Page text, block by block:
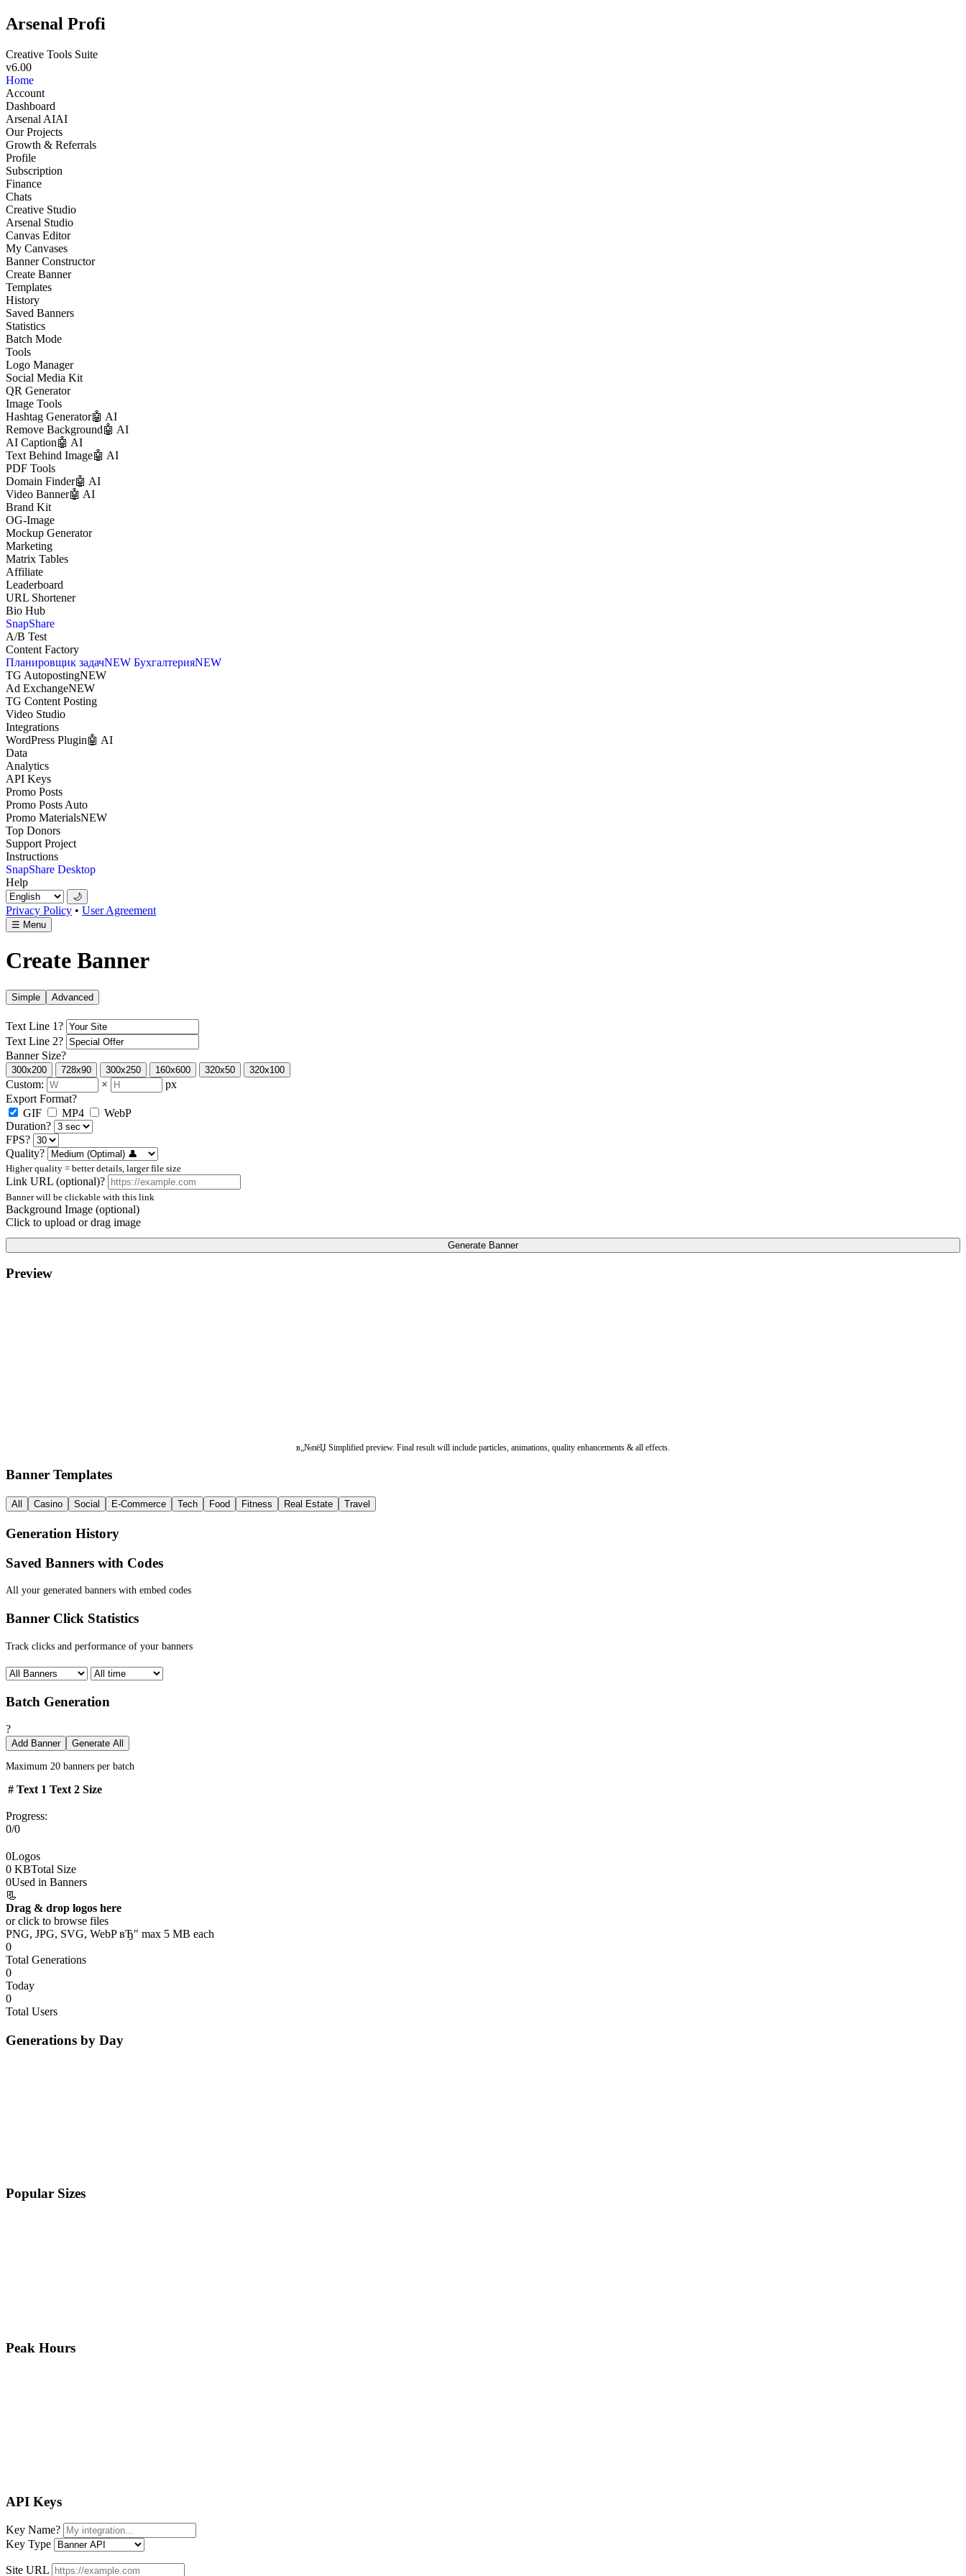
Arsenal Profi
Creative Tools Suite
v6.00
Home
Account
Dashboard
Arsenal AIAI
Our Projects
Growth & Referrals
Profile
Subscription
Finance
Chats
Creative Studio
Arsenal Studio
Canvas Editor
My Canvases
Banner Constructor
Create Banner
Templates
History
Saved Banners
Statistics
Batch Mode
Tools
Logo Manager
Social Media Kit
QR Generator
Image Tools
Hashtag Generator🤖 AI
Remove Background🤖 AI
AI Caption🤖 AI
Text Behind Image🤖 AI
PDF Tools
Domain Finder🤖 AI
Video Banner🤖 AI
Brand Kit
OG-Image
Mockup Generator
Marketing
Matrix Tables
Affiliate
Leaderboard
URL Shortener
Bio Hub
SnapShare
A/B Test
Content Factory
Планировщик задачNEW БухгалтерияNEW
TG AutopostingNEW
Ad ExchangeNEW
TG Content Posting
Video Studio
Integrations
WordPress Plugin🤖 AI
Data
Analytics
API Keys
Promo Posts
Promo Posts Auto
Promo MaterialsNEW
Top Donors
Support Project
Instructions
SnapShare Desktop
Help
🌙
Privacy Policy • User Agreement
☰ Menu
Create Banner
Simple Advanced
Text Line 1?
Text Line 2?
Banner Size?
300x200 728x90 300x250 160x600 320x50 320x100
Custom: ×
px
Export Format?
GIF
MP4
WebP
Duration?
FPS?
Quality?
Higher quality = better details, larger file size
Link URL (optional)?
Banner will be clickable with this link
Background Image (optional)
Click to upload or drag image
Generate Banner
Preview
в„№пёЏ Simplified preview. Final result will include particles, animations, quality enhancements & all effects.
Banner Templates
All Casino Social E-Commerce Tech Food Fitness Real Estate Travel
Generation History
Saved Banners with Codes
All your generated banners with embed codes
Banner Click Statistics
Track clicks and performance of your banners
Batch Generation
?
Add Banner Generate All
Maximum 20 banners per batch
# Text 1 Text 2 Size
Progress:
0/0
0Logos
0 KBTotal Size
0Used in Banners
📃
Drag & drop logos here
or click to browse files
PNG, JPG, SVG, WebP вЂ" max 5 MB each
0
Total Generations
0
Today
0
Total Users
Generations by Day
Popular Sizes
Peak Hours
API Keys
Key Name?
Key Type
Site URL